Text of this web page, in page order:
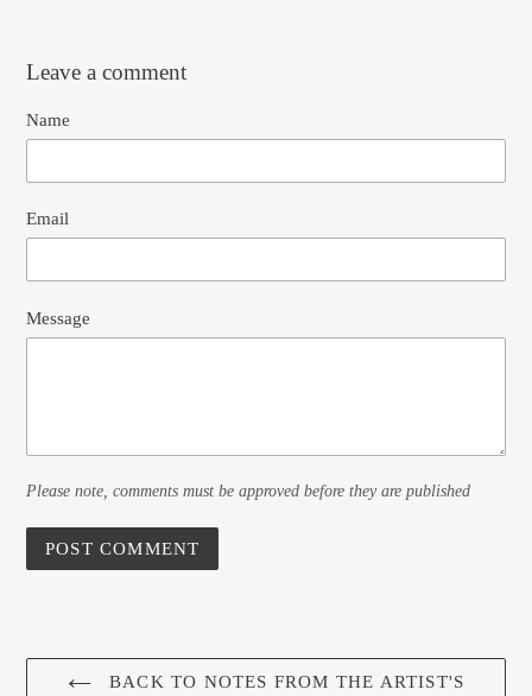
Leave a comment
Name
Email
Message
Please note, comments must be approved before they are published
BACK TO NOTES FROM THE ARTIST'S